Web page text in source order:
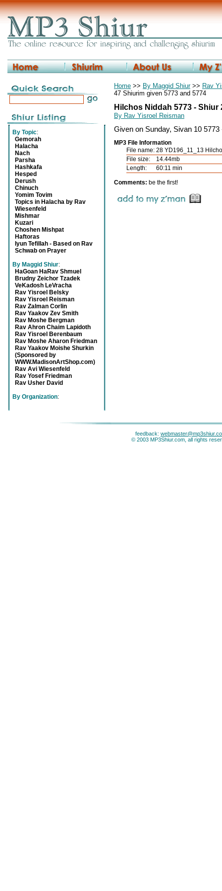
By Topic:
Gemorah
Halacha
Nach
Parsha
Hashkafa
Hesped
Derush
Chinuch
Yomim Tovim
Topics in Halacha by Rav
Wiesenfeld
Mishmar
Kuzari
Choshen Mishpat
Haftoras
Iyun Tefillah - Based on Rav
Schwab on Prayer
By Maggid Shiur:
HaGoan HaRav Shmuel
Brudny Zeichor Tzadek
VeKadosh LeVracha
Rav Yisroel Belsky
Rav Yisroel Reisman
Rav Zalman Corlin
Rav Yaakov Zev Smith
Rav Moshe Bergman
Rav Ahron Chaim Lapidoth
Rav Yisroel Berenbaum
Rav Moshe Aharon Friedman
Rav Yaakov Moishe Shurkin
(Sponsored by
WWW.MadisonArtShop.com)
Rav Avi Wiesenfeld
Rav Yosef Friedman
Rav Usher David
By Organization:
Home >> By Maggid Shiur>> Rav
47 Shiurim given 5773 and 5774
Hilchos Niddah 5773 - Shiur
By Rav Yisroel Reisman
Given on Sunday, Sivan 10
MP3 File Information
File name: 28 YD196_11_13
File size:
14.44mb
Length:
60:11 min
Comments: be the first!
feedback:
© 2003 MP3Shiur.com, all rights